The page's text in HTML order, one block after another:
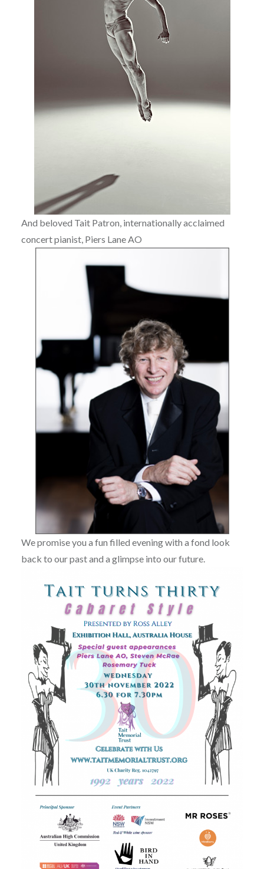
And beloved Tait Patron, internationally acclaimed
concert pianist, Piers Lane AO
We promise you a fun filled evening with a fond look
back to our past and a glimpse into our future.